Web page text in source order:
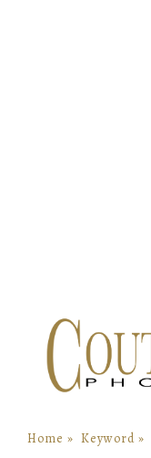
Home » Keyword »